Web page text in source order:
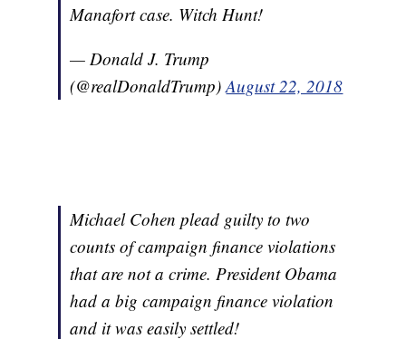
Manafort case. Witch Hunt!
— Donald J. Trump
(@realDonaldTrump)August 22, 2018
Michael Cohen plead guilty to two
counts of campaign finance violations
that are not a crime. President Obama
had a big campaign finance violation
and it was easily settled!